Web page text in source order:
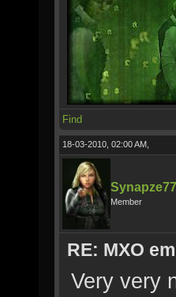
Find
18-03-2010, 02:00 AM,
Member
RE: MXO
Very very